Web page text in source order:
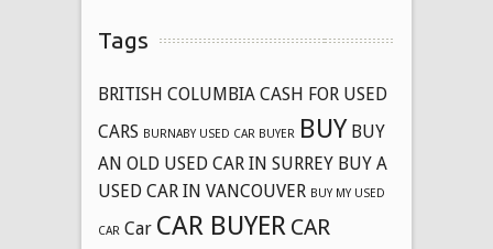
Tags
BRITISH COLUMBIA CASH FOR USED
CARS BURNABY USED CAR BUYER BUY BUY
AN OLD USED CAR IN SURREY BUY A
USED CAR IN VANCOUVER BUY MY USED
CAR Car CAR BUYER CAR